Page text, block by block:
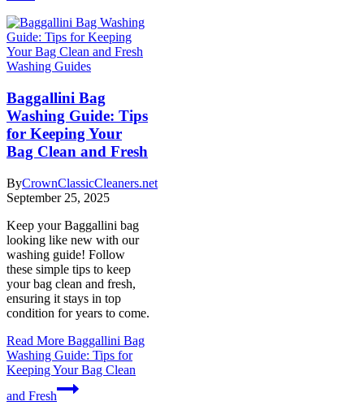
Washing Guides
Baggallini Bag
Washing Guide: Tips
for Keeping Your
Bag Clean and Fresh
ByCrownClassicCleaners.net
September 25, 2025
Keep your Baggallini bag
looking like new with our
washing guide! Follow
these simple tips to keep
your bag clean and fresh,
ensuring it stays in top
condition for years to come.
Read More Baggallini Bag
Washing Guide: Tips for
Keeping Your Bag Clean
and Fresh